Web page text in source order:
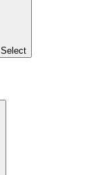
Select